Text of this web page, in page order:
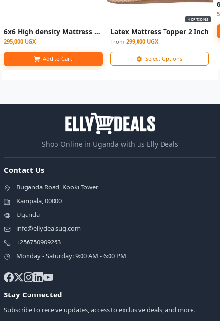
6x6 High density Mattress toppers - Multicolor
295,000 UGX
Add to Cart
4 OPTIONS
Latex Mattress Topper 2 Inch
From 299,000 UGX
Select Options
Shop Online in Uganda with us Elly Deals
Contact Us
Buganda Road, Kooki Tower
Kampala, 00000
Uganda
info@ellydealsug.com
+256750909263
Monday - Saturday: 9:00 AM - 6:00 PM
Stay Connected
Subscribe to receive updates, access to exclusive deals, and more.